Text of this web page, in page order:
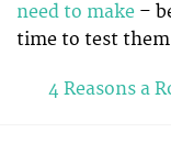
need to make –
time to test
4 Reasons a